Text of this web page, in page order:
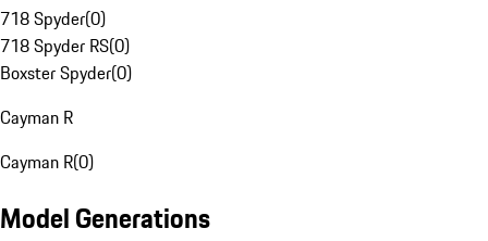
718 Spyder(0)
718 Spyder RS(0)
Boxster Spyder(0)
Cayman R
Cayman R(0)
Model Generations